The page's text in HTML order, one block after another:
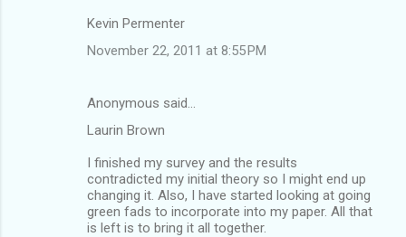
Kevin Permenter
November 22, 2011 at 8:55 PM
Anonymous said…
Laurin Brown
I finished my survey and the results
contradicted my initial theory so I might end up
changing it. Also, I have started looking at going
green fads to incorporate into my paper. All that
is left is to bring it all together.